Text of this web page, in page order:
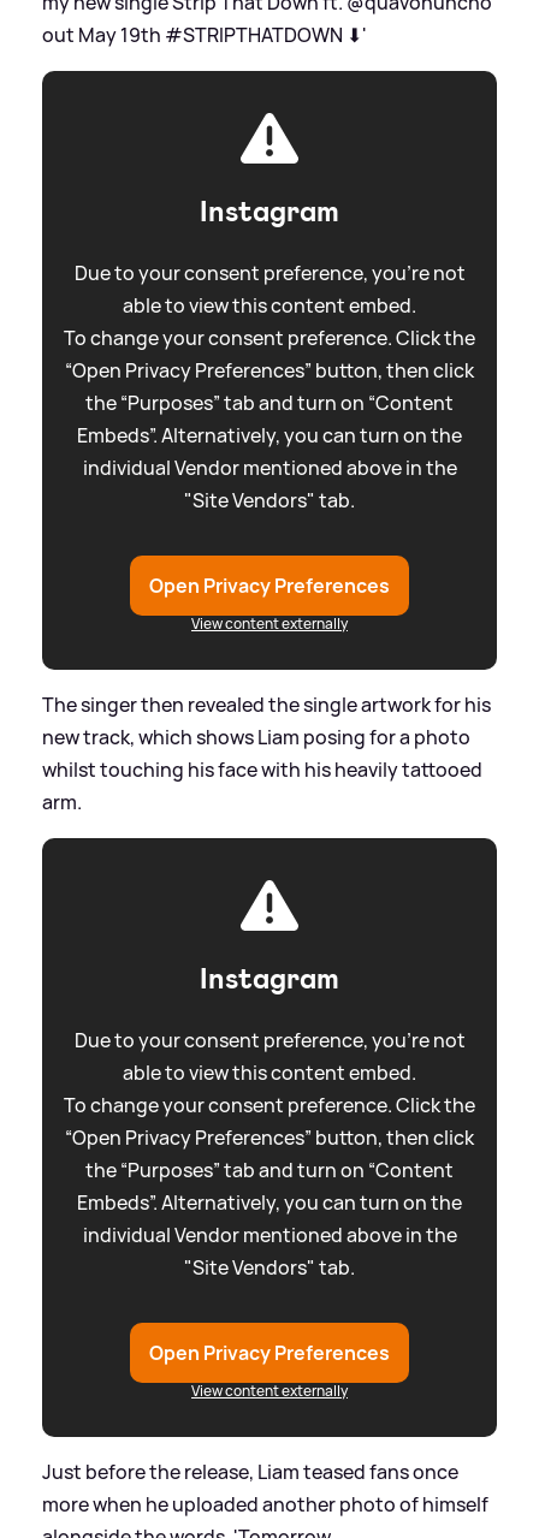
out May 19th #STRIPTHATDOWN ⬇'
Instagram
Due to your consent preference, you're not
able to view this content embed.
To change your consent preference. Click the
“Open Privacy Preferences” button, then click
the “Purposes” tab and turn on “Content
Embeds”. Alternatively, you can turn on the
individual Vendor mentioned above in the
"Site Vendors" tab.
Open Privacy Preferences
View content externally
The singer then revealed the single artwork for his
new track, which shows Liam posing for a photo
whilst touching his face with his heavily tattooed
arm.
Instagram
Due to your consent preference, you're not
able to view this content embed.
To change your consent preference. Click the
“Open Privacy Preferences” button, then click
the “Purposes” tab and turn on “Content
Embeds”. Alternatively, you can turn on the
individual Vendor mentioned above in the
"Site Vendors" tab.
Open Privacy Preferences
View content externally
Just before the release, Liam teased fans once
more when he uploaded another photo of himself